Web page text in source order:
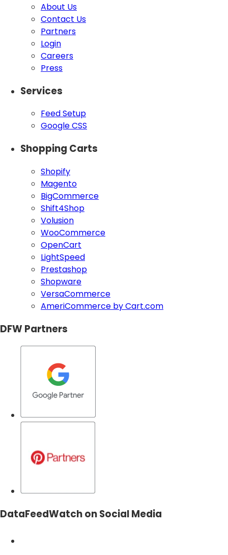
About Us
Contact Us
Partners
Login
Careers
Press
Services
Feed Setup
Google CSS
Shopping Carts
Shopify
Magento
BigCommerce
Shift4Shop
Volusion
WooCommerce
OpenCart
LightSpeed
Prestashop
Shopware
VersaCommerce
AmeriCommerce by Cart.com
DFW Partners
DataFeedWatch on Social Media